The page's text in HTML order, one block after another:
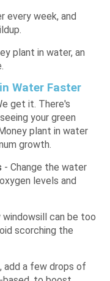
every week, and
plant in water, an
Water Faster
get it. There's
your green
plant in water
growth.
- Change the water
levels and
windowsill can be too
scorching the
add a few drops of